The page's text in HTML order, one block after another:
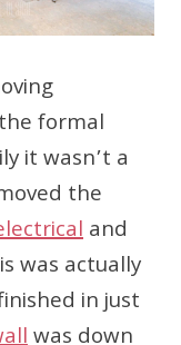
formal
it wasn’t a
the
and
was actually
in just